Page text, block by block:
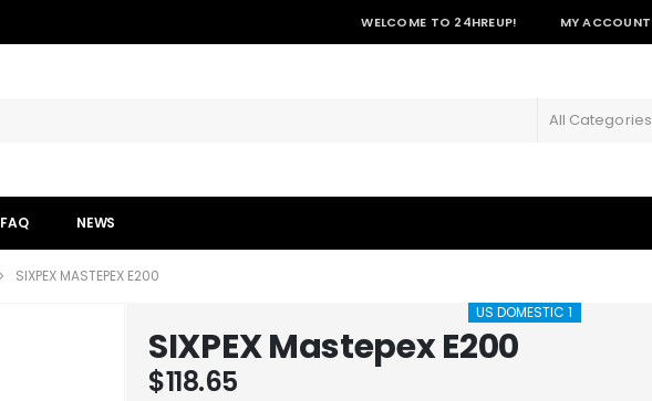
WELCOME TO 24HREUP! MY ACCOUNT
All Categories
FAQ NEWS
SIXPEX MASTEPEX E200
US DOMESTIC 1
SIXPEX Mastepex E200
$118.65